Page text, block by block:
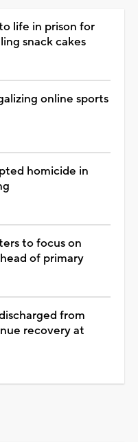
life in prison for
snack cakes
online sports
homicide in
to focus on
of primary
from
recovery at